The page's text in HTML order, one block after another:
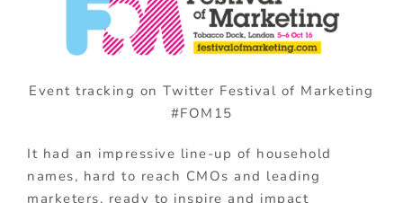
Event tracking on Twitter Festival of Marketing
#FOM15
It had an impressive line-up of household
names, hard to reach CMOs and leading
marketers, ready to inspire and impact